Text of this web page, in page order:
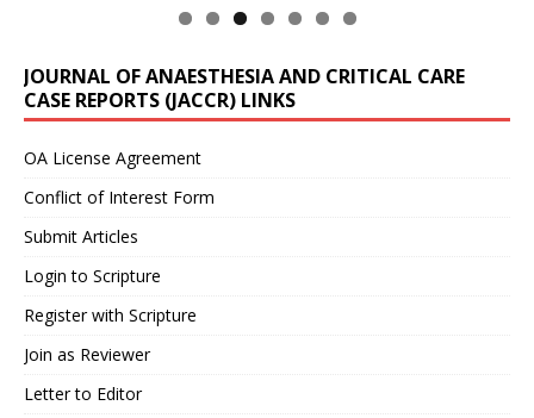
JOURNAL OF ANAESTHESIA AND CRITICAL CARE
CASE REPORTS (JACCR) LINKS
OA License Agreement
Conflict of Interest Form
Submit Articles
Login to Scripture
Register with Scripture
Join as Reviewer
Letter to Editor